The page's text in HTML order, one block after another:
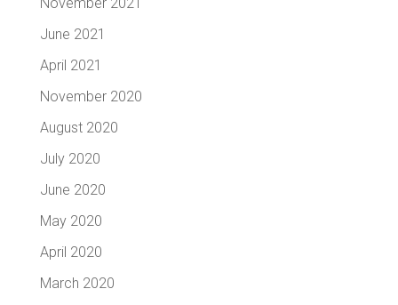
June 2021
April 2021
November 2020
August 2020
July 2020
June 2020
May 2020
April 2020
March 2020